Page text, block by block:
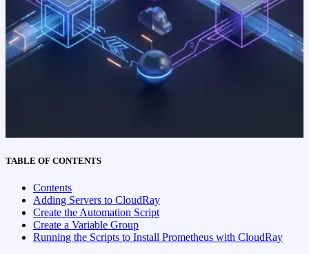
TABLE OF CONTENTS
Contents
Adding Servers to CloudRay
Create the Automation Script
Create a Variable Group
Running the Scripts to Install Prometheus with CloudRay